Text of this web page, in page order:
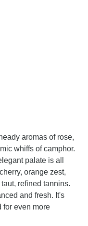
aromas of rose,
whiffs of camphor.
palate is all
orange zest,
refined tannins.
and fresh. It's
for even more